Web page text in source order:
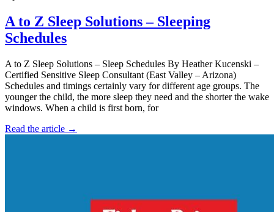
A to Z Sleep Solutions – Sleeping
Schedules
A to Z Sleep Solutions – Sleep Schedules By Heather Kucenski –
Certified Sensitive Sleep Consultant (East Valley – Arizona)
Schedules and timings certainly vary for different age groups. The
younger the child, the more sleep they need and the shorter the wake
windows. When a child is first born, for
Read the article →